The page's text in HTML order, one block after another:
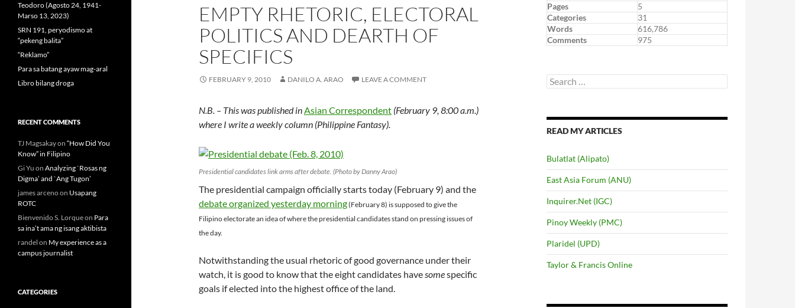
EMPTY RHETORIC, ELECTORAL
POLITICS AND DEARTH OF
SPECIFICS
FEBRUARY 9, 2010 DANILO A. ARAO LEAVE A COMMENT
N.B. – This was published inAsian Correspondent (February 9, 8:00 a.m.)
where I write a weekly column (Philippine Fantasy).
Presidential candidates link arms after debate. (Photo by Danny Arao)
The presidential campaign officially starts today (February 9) and the
debate organized yesterday morning(February 8) is supposed to give the
Filipino electorate an idea of where the presidential candidates stand on pressing issues of
the day.
Notwithstanding the usual rhetoric of good governance under their
watch, it is good to know that the eight candidates havesomespecific
goals if elected into the highest office of the land.
Pages
5
Categories
31
Words
616,786
Comments
975
Search
for:
READ MY ARTICLES
Bulatlat (Alipato)
East Asia Forum (ANU)
Inquirer.Net (IGC)
Pinoy Weekly (PMC)
Plaridel (UPD)
Taylor & Francis Online
Teodoro (Agosto 24, 1941-
Marso 13, 2023)
SRN 191, peryodismo at
“pekeng balita”
“Reklamo”
Para sa batang ayaw mag-aral
Libro bilang droga
RECENT COMMENTS
TJ Magsakayon “How Did You
Know” in Filipino
Gi Yu on Analyzing `Rosas ng
Digma’ and `Ang Tugon’
james arcenoon Usapang
ROTC
Bienvenido S. Lorqueon Para
sa ina’t ama ng isang aktibista
randel on My experience as a
campus journalist
CATEGORIES